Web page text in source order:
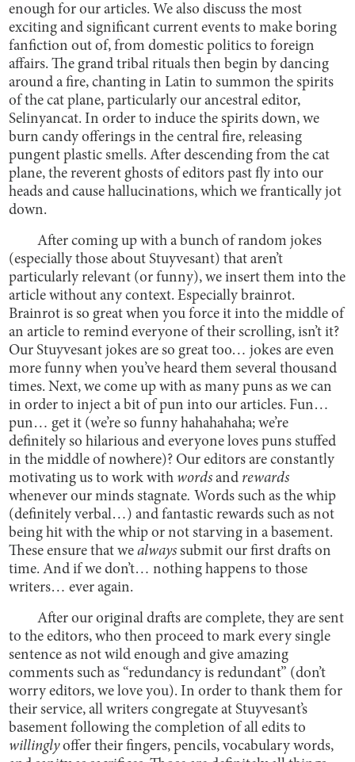
enough for our articles. We also discuss the most
exciting and significant current events to make boring
fanfiction out of, from domestic politics to foreign
affairs. The grand tribal rituals then begin by dancing
around a fire, chanting in Latin to summon the spirits
of the cat plane, particularly our ancestral editor,
Selinyancat. In order to induce the spirits down, we
burn candy offerings in the central fire, releasing
pungent plastic smells. After descending from the cat
plane, the reverent ghosts of editors past fly into our
heads and cause hallucinations, which we frantically jot
down.
After coming up with a bunch of random jokes
(especially those about Stuyvesant) that aren’t
particularly relevant (or funny), we insert them into the
article without any context. Especially brainrot.
Brainrot is so great when you force it into the middle of
an article to remind everyone of their scrolling, isn’t it?
Our Stuyvesant jokes are so great too… jokes are even
more funny when you’ve heard them several thousand
times. Next, we come up with as many puns as we can
in order to inject a bit of pun into our articles. Fun…
pun… get it (we’re so funny hahahahaha; we’re
definitely so hilarious and everyone loves puns stuffed
in the middle of nowhere)? Our editors are constantly
motivating us to work with words and rewards
whenever our minds stagnate. Words such as the whip
(definitely verbal…) and fantastic rewards such as not
being hit with the whip or not starving in a basement.
These ensure that wealways submit our first drafts on
time. And if we don’t… nothing happens to those
writers… ever again.
After our original drafts are complete, they are sent
to the editors, who then proceed to mark every single
sentence as not wild enough and give amazing
comments such as “redundancy is redundant” (don’t
worry editors, we love you). In order to thank them for
their service, all writers congregate at Stuyvesant’s
basement following the completion of all edits to
willinglyoffer their fingers, pencils, vocabulary words,